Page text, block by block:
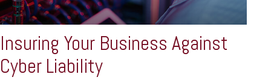
Insuring Your Business Against
Cyber Liability